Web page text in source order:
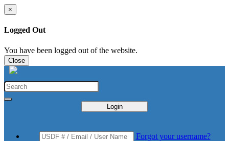
×
Logged Out
You have been logged out of the website.
Close
Login
Forgot your username?